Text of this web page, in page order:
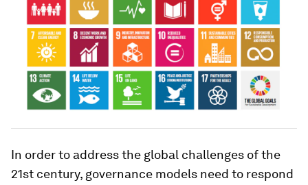
In order to address the global challenges of the
21st century, governance models need to respond